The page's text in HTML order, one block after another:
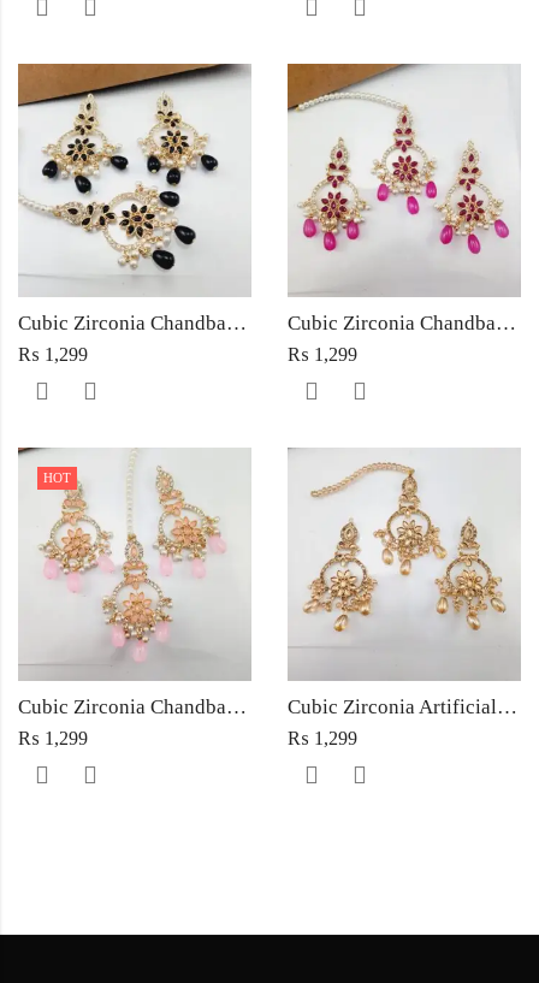
Cubic Zirconia Chandbali Earrings and Matha Tikka with Black Pearl Beads (Copy)
₨ 1,299
Cubic Zirconia Chandbali Earrings and Matha Tikka with Magenta Pearl Beads
₨ 1,299
HOT
Cubic Zirconia Chandbali Earrings and Matha Tikka with Pink Pearl Beads
₨ 1,299
Cubic Zirconia Artificial Chandbali Earrings and Matha Tikka with Pearl Beads
₨ 1,299